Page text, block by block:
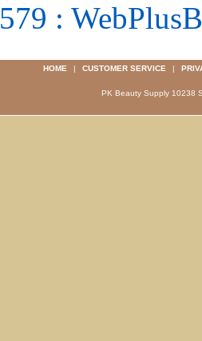
:
HOME | CUSTOMER SERVICE |
PK Beauty Supply